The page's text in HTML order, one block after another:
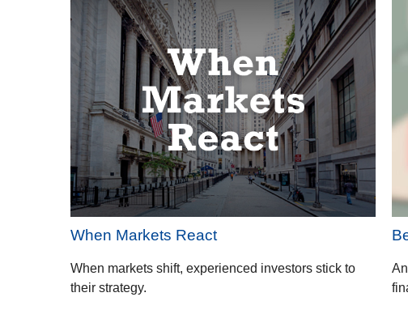
When Markets React
When markets shift, experienced investors stick to
their strategy.